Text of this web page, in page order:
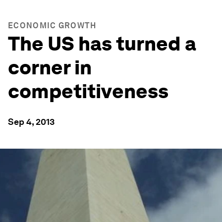
ECONOMIC GROWTH
The US has turned a
corner in
competitiveness
Sep 4, 2013